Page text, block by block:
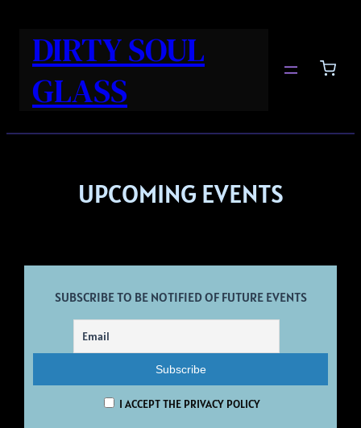
DIRTY SOUL
GLASS
UPCOMING EVENTS
SUBSCRIBE TO BE NOTIFIED OF FUTURE EVENTS
I ACCEPT THE PRIVACY POLICY